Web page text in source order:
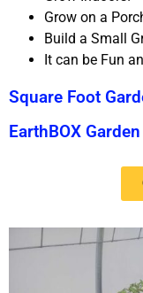
Grow on a
Build a Small
It can be Fun
Square Foot
EarthBOX Garden